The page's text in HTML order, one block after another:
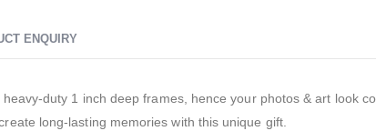
ENQUIRY
duty 1 inch deep frames, hence your photos & art look
long-lasting memories with this unique gift.